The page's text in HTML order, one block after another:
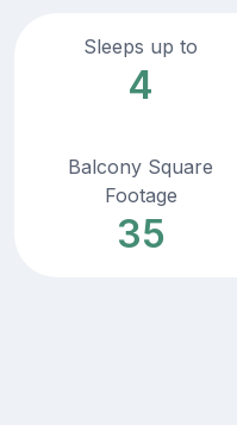
Sleeps up to
4
Balcony Square
Footage
35